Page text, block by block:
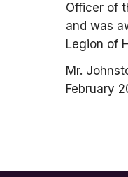
Officer of
and was
Legion of
Mr.
February